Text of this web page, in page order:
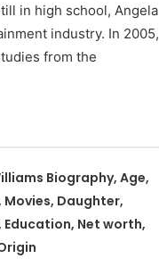
in high school, Angela
industry. In 2005,
from the
Biography, Age,
Movies, Daughter,
Education, Net worth,